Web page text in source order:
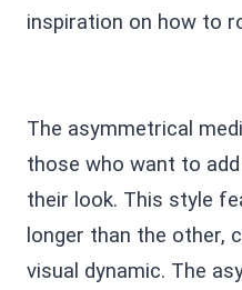
inspiration on how to
The asymmetrical
those who want to
their look. This style
longer than the other,
visual dynamic. The